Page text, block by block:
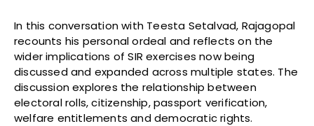
In this conversation with Teesta Setalvad, Rajagopal
recounts his personal ordeal and reflects on the
wider implications of SIR exercises now being
discussed and expanded across multiple states. The
discussion explores the relationship between
electoral rolls, citizenship, passport verification,
welfare entitlements and democratic rights.